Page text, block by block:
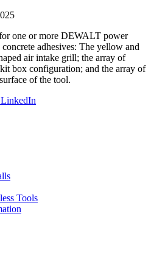
one or more DEWALT power
adhesives: The yellow and
air intake grill; the array of
box configuration; and the array of
of the tool.
LinkedIn
Tools